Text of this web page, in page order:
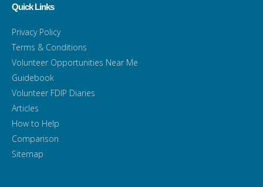
Quick Links
Privacy Policy
Terms & Conditions
Volunteer Opportunities Near Me
Guidebook
Volunteer FDIP Diaries
Articles
How to Help
Comparison
Sitemap